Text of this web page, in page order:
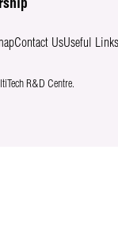
Contact UsUseful Links
R&D Centre.